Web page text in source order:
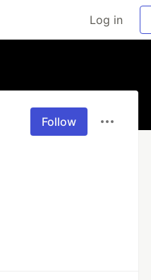
Log in
Follow